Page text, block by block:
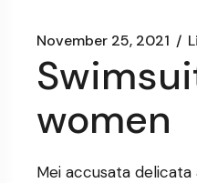
November 25, 2021
women
Mei accusata